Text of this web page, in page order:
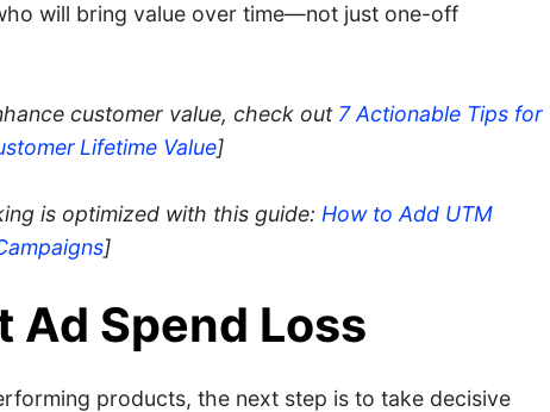
will bring value over time—not just one-off
customer value, check out 7 Actionable Tips for
Lifetime Value]
is optimized with this guide: How to Add UTM
]
Ad Spend Loss
products, the next step is to take decisive